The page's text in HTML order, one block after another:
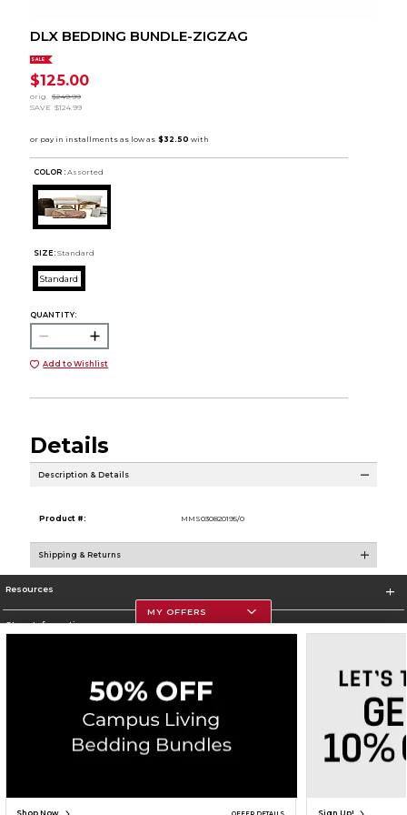
DLX BEDDING BUNDLE-ZIGZAG
SALE
$125.00
orig. $249.99
SAVE $124.99
COLOR : Assorted
SIZE: Standard
Standard
QUANTITY:
Add to Wishlist
Details
Description & Details
Product #: MMS030820195/0
Shipping & Returns
Resources
Store Information
Corporate Information
Privacy Policy Careers Site Map Do Not Sell My Info - CA only
Cookie List
MY OFFERS